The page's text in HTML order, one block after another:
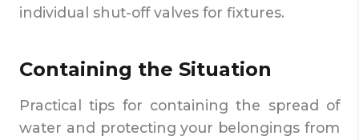
individual shut-off valves for fixtures.
Containing the Situation
Practical tips for containing the spread of
water and protecting your belongings from